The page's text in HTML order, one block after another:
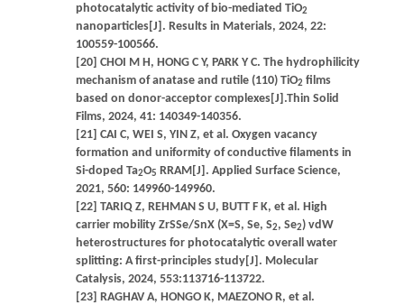
photocatalytic activity of bio-mediated TiO2
nanoparticles[J]. Results in Materials, 2024, 22:
100559-100566.
[20] CHOI M H, HONG C Y, PARK Y C. The hydrophilicity
mechanism of anatase and rutile (110) TiO2 films
based on donor-acceptor complexes[J].Thin Solid
Films, 2024, 41: 140349-140356.
[21] CAI C, WEI S, YIN Z, et al. Oxygen vacancy
formation and uniformity of conductive filaments in
Si-doped Ta2O5 RRAM[J]. Applied Surface Science,
2021, 560: 149960-149960.
[22] TARIQ Z, REHMAN S U, BUTT F K, et al. High
carrier mobility ZrSSe/SnX (X=S, Se, S2, Se2) vdW
heterostructures for photocatalytic overall water
splitting: A first-principles study[J]. Molecular
Catalysis, 2024, 553:113716-113722.
[23] RAGHAV A, HONGO K, MAEZONO R, et al.